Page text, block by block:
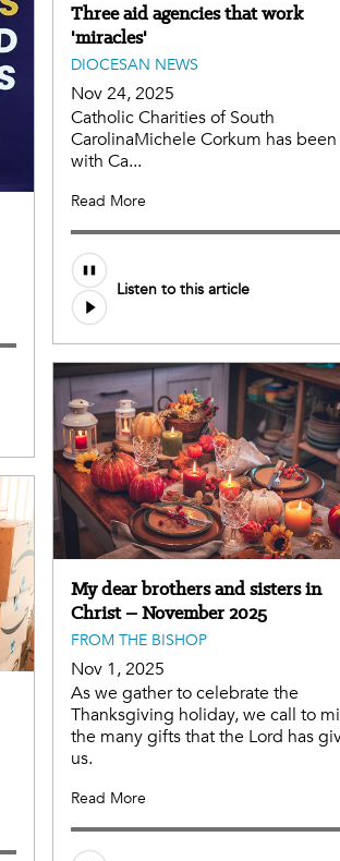
Three aid agencies that work
'miracles'
DIOCESAN NEWS
Nov 24, 2025
Catholic Charities of South
CarolinaMichele Corkum has been
with Ca...
Read More
Listen to this article
My dear brothers and sisters in
Christ – November 2025
FROM THE BISHOP
Nov 1, 2025
As we gather to celebrate the
Thanksgiving holiday, we call to
the many gifts that the Lord has
us.
Read More